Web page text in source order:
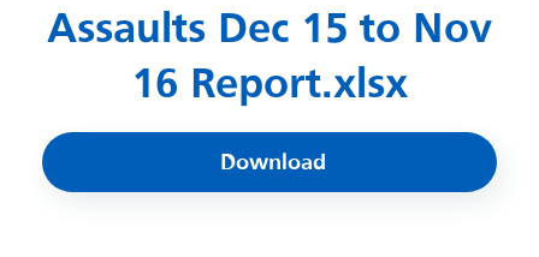
Assaults Dec 15 to Nov
16 Report.xlsx
Download